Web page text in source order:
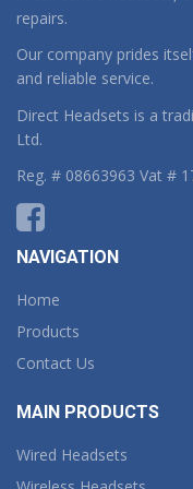
repairs.
Our company prides
and reliable service.
Direct Headsets is a
Ltd.
Reg. # 08663963 Vat #
NAVIGATION
Home
Products
Contact Us
MAIN PRODUCTS
Wired Headsets